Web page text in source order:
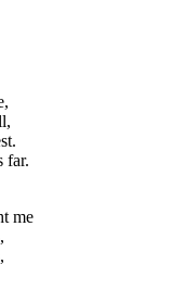
far.
me